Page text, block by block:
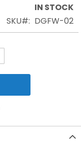
IN STOCK
SKU
DGFW-02